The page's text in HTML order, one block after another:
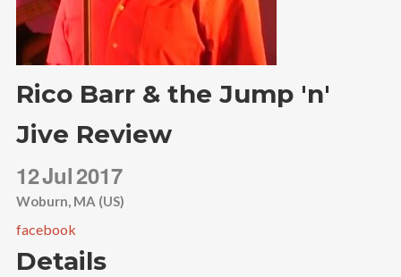
Rico Barr & the Jump 'n'
Jive Review
12Jul2017
Woburn, MA (US)
facebook
Details